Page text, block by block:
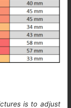
is to adjust